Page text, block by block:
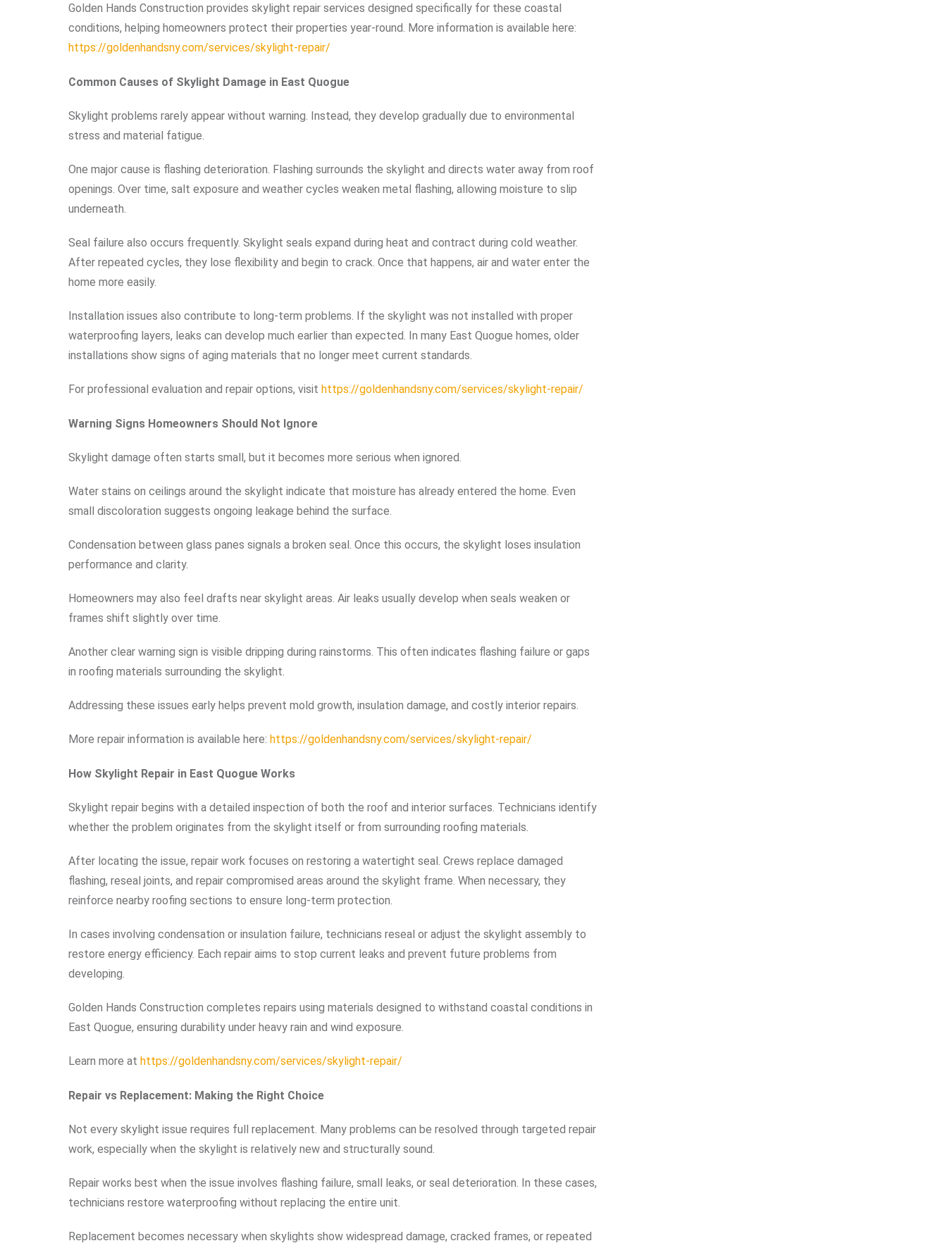
Golden Hands Construction provides skylight repair services designed specifically for these coastal
conditions, helping homeowners protect their properties year-round. More information is available here:
https://goldenhandsny.com/services/skylight-repair/
Common Causes of Skylight Damage in East Quogue
Skylight problems rarely appear without warning. Instead, they develop gradually due to environmental
stress and material fatigue.
One major cause is flashing deterioration. Flashing surrounds the skylight and directs water away from roof
openings. Over time, salt exposure and weather cycles weaken metal flashing, allowing moisture to slip
underneath.
Seal failure also occurs frequently. Skylight seals expand during heat and contract during cold weather.
After repeated cycles, they lose flexibility and begin to crack. Once that happens, air and water enter the
home more easily.
Installation issues also contribute to long-term problems. If the skylight was not installed with proper
waterproofing layers, leaks can develop much earlier than expected. In many East Quogue homes, older
installations show signs of aging materials that no longer meet current standards.
For professional evaluation and repair options, visit https://goldenhandsny.com/services/skylight-repair/
Warning Signs Homeowners Should Not Ignore
Skylight damage often starts small, but it becomes more serious when ignored.
Water stains on ceilings around the skylight indicate that moisture has already entered the home. Even
small discoloration suggests ongoing leakage behind the surface.
Condensation between glass panes signals a broken seal. Once this occurs, the skylight loses insulation
performance and clarity.
Homeowners may also feel drafts near skylight areas. Air leaks usually develop when seals weaken or
frames shift slightly over time.
Another clear warning sign is visible dripping during rainstorms. This often indicates flashing failure or gaps
in roofing materials surrounding the skylight.
Addressing these issues early helps prevent mold growth, insulation damage, and costly interior repairs.
More repair information is available here: https://goldenhandsny.com/services/skylight-repair/
How Skylight Repair in East Quogue Works
Skylight repair begins with a detailed inspection of both the roof and interior surfaces. Technicians identify
whether the problem originates from the skylight itself or from surrounding roofing materials.
After locating the issue, repair work focuses on restoring a watertight seal. Crews replace damaged
flashing, reseal joints, and repair compromised areas around the skylight frame. When necessary, they
reinforce nearby roofing sections to ensure long-term protection.
In cases involving condensation or insulation failure, technicians reseal or adjust the skylight assembly to
restore energy efficiency. Each repair aims to stop current leaks and prevent future problems from
developing.
Golden Hands Construction completes repairs using materials designed to withstand coastal conditions in
East Quogue, ensuring durability under heavy rain and wind exposure.
Learn more at https://goldenhandsny.com/services/skylight-repair/
Repair vs Replacement: Making the Right Choice
Not every skylight issue requires full replacement. Many problems can be resolved through targeted repair
work, especially when the skylight is relatively new and structurally sound.
Repair works best when the issue involves flashing failure, small leaks, or seal deterioration. In these cases,
technicians restore waterproofing without replacing the entire unit.
Replacement becomes necessary when skylights show widespread damage, cracked frames, or repeated